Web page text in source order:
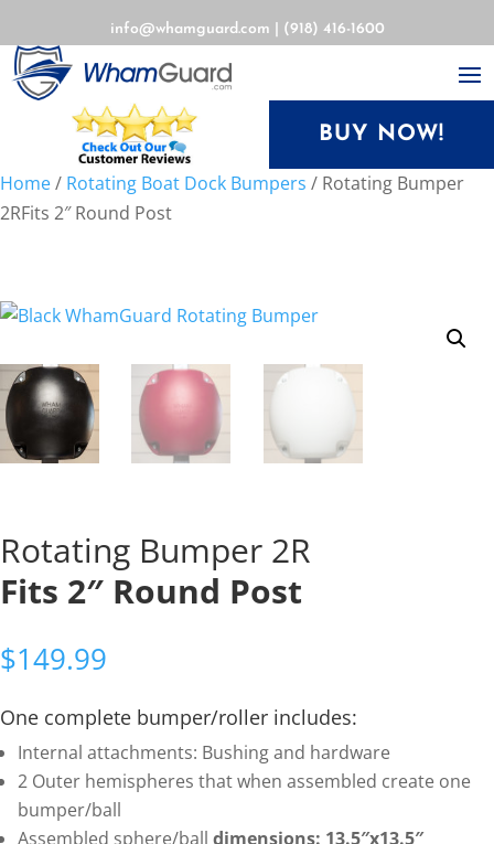
info@whamguard.com (918) 416-1600
BUY NOW!
Home/ Rotating Boat Dock Bumpers / Rotating Bumper
2RFits 2″ Round Post
Rotating Bumper 2R
Fits 2″ Round Post
$149.99
One complete bumper/roller includes:
Internal attachments: Bushing and hardware
2 Outer hemispheres that when assembled create one
bumper/ball
Assembled sphere/ball dimensions: 13.5″x13.5″